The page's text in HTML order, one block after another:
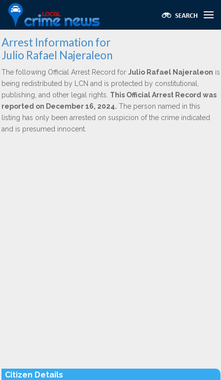
Arrest Information for
Julio Rafael Najeraleon
The following Official Arrest Record for Julio Rafael Najeraleon is
being redistributed by LCN and is protected by constitutional,
publishing, and other legal rights. This Official Arrest Record was
reported on December 16, 2024. The person named in this
listing has only been arrested on suspicion of the crime indicated
and is presumed innocent.
Citizen Details